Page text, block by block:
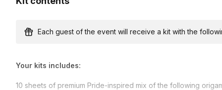
$50.00/person · 2-day lead time
Available to include in shipments
Each guest of the event will receive a kit with the
Your kits includes:
10 sheets of premium Pride-inspired mix of the following